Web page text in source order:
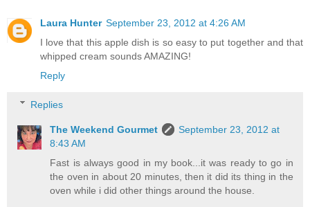
Laura Hunter September 23, 2012 at 4:26 AM
I love that this apple dish is so easy to put together and that
whipped cream sounds AMAZING!
Reply
Replies
The Weekend Gourmet
September 23, 2012 at
8:43 AM
Fast is always good in my book...it was ready to go in
the oven in about 20 minutes, then it did its thing in the
oven while i did other things around the house.